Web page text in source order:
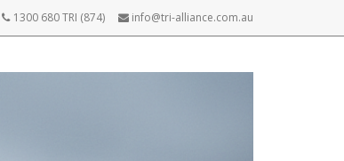
1300 680 TRI (874) info@tri-alliance.com.au